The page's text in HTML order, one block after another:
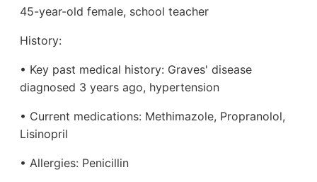
45-year-old female, school teacher
History:
• Key past medical history: Graves' disease
diagnosed 3 years ago, hypertension
• Current medications: Methimazole, Propranolol,
Lisinopril
• Allergies: Penicillin